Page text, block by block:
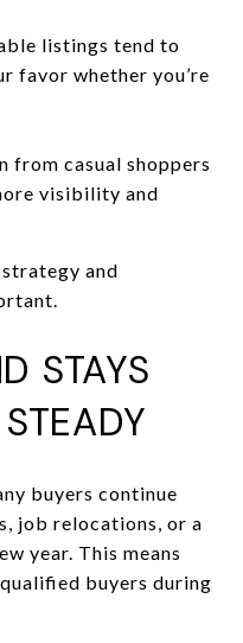
listings tend to
favor whether you’re
from casual shoppers
visibility and
and
STAYS
buyers continue
job relocations, or a
year. This means
buyers during